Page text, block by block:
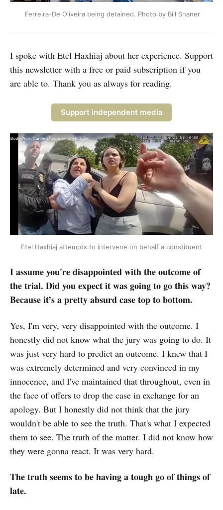
Ferreira-De Oliveira being detained. Photo by Bill Shaner
I spoke with Etel Haxhiaj about her experience. Support
this newsletter with a free or paid subscription if you
are able to. Thank you as always for reading.
Support independent media
Etel Haxhiaj attempts to intervene on behalf a constituent
I assume you're disappointed with the outcome of
the trial. Did you expect it was going to go this way?
Because it’s a pretty absurd case top to bottom.
Yes, I'm very, very disappointed with the outcome. I
honestly did not know what the jury was going to do. It
was just very hard to predict an outcome. I knew that I
was extremely determined and very convinced in my
innocence, and I've maintained that throughout, even in
the face of offers to drop the case in exchange for an
apology. But I honestly did not think that the jury
wouldn't be able to see the truth. That's what I expected
them to see. The truth of the matter. I did not know how
they were gonna react. It was very hard.
The truth seems to be having a tough go of things of
late.